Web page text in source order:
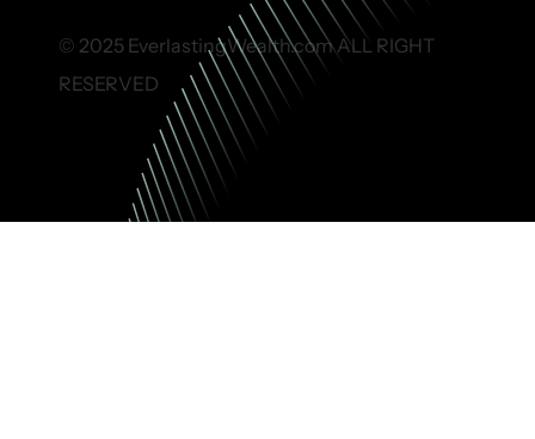
© 2025 EverlastingWealth.com ALL RIGHT
RESERVED